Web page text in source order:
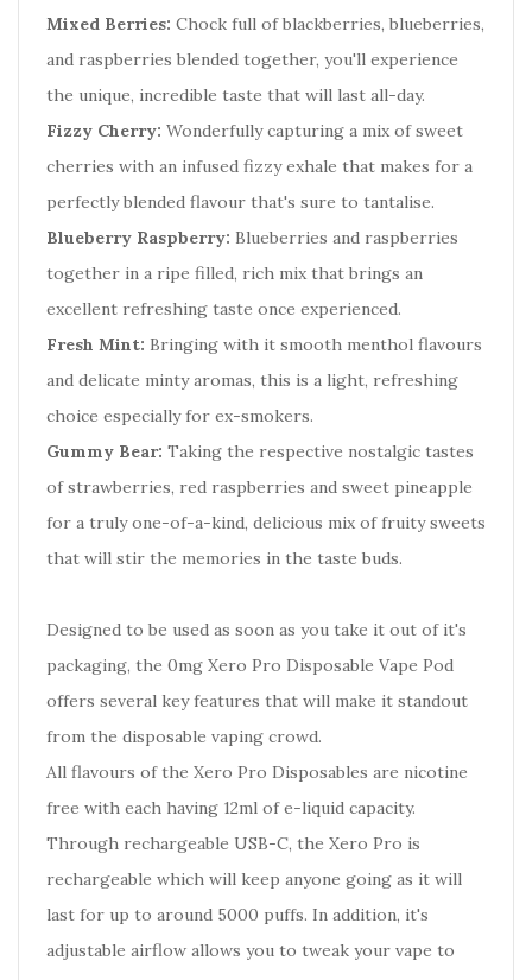
Mixed Berries: Chock full of blackberries, blueberries,
and raspberries blended together, you'll experience
the unique, incredible taste that will last all-day.
Fizzy Cherry: Wonderfully capturing a mix of sweet
cherries with an infused fizzy exhale that makes for a
perfectly blended flavour that's sure to tantalise.
Blueberry Raspberry: Blueberries and raspberries
together in a ripe filled, rich mix that brings an
excellent refreshing taste once experienced.
Fresh Mint: Bringing with it smooth menthol flavours
and delicate minty aromas, this is a light, refreshing
choice especially for ex-smokers.
Gummy Bear: Taking the respective nostalgic tastes
of strawberries, red raspberries and sweet pineapple
for a truly one-of-a-kind, delicious mix of fruity sweets
that will stir the memories in the taste buds.
Designed to be used as soon as you take it out of it's
packaging, the 0mg Xero Pro Disposable Vape Pod
offers several key features that will make it standout
from the disposable vaping crowd.
All flavours of the Xero Pro Disposables are nicotine
free with each having 12ml of e-liquid capacity.
Through rechargeable USB-C, the Xero Pro is
rechargeable which will keep anyone going as it will
last for up to around 5000 puffs. In addition, it's
adjustable airflow allows you to tweak your vape to